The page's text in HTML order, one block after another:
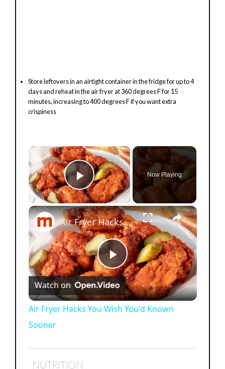
Store leftovers in an airtight container in the fridge for up to 4
days and reheat in the air fryer at 360 degrees F for 15
minutes, increasing to 400 degrees F if you want extra
crispiness
×
Play Video
Now Playing
×
P
l
Air Fryer Hacks You Wish You'd Known Sooner
Watch on
Air Fryer Hacks You Wish You'd Known
Sooner
NUTRITION